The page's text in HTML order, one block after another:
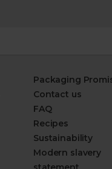
Packaging
Contact us
FAQ
Recipes
Sustainability
Modern slavery